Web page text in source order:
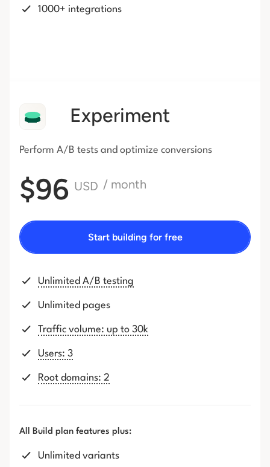
1000+ integrations
Experiment
Perform A/B tests and optimize conversions
$96 USD / month
Start building for free
Unlimited A/B testing
Unlimited pages
Traffic volume: up to 30k
Users: 3
Root domains: 2
All Build plan features plus:
Unlimited variants